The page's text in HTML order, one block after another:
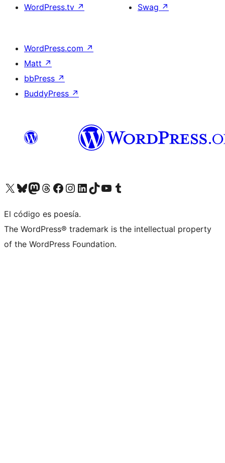
WordPress.tv ↗
Swag ↗
WordPress.com ↗
Matt ↗
bbPress ↗
BuddyPress ↗
Visit our X (formerly Twitter) account
Visit our Bluesky account
Visit our Mastodon account
Visit our Threads account
Visit our Facebook page
Visit our Instagram account
Visit our LinkedIn account
Visit our TikTok account
Visit our YouTube channel
Visit our Tumblr account
El código es poesía.
The WordPress® trademark is the intellectual property
of the WordPress Foundation.